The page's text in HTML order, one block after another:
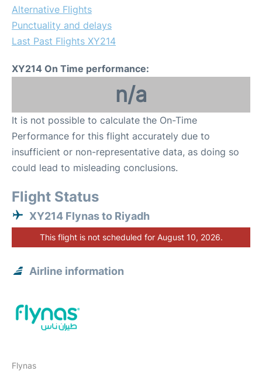
Alternative Flights
Punctuality and delays
Last Past Flights XY214
XY214 On Time performance:
n/a
It is not possible to calculate the On-Time
Performance for this flight accurately due to
insufficient or non-representative data, as doing so
could lead to misleading conclusions.
Flight Status
XY214 Flynas to Riyadh
This flight is not scheduled for August 10, 2026.
Airline information
Flynas